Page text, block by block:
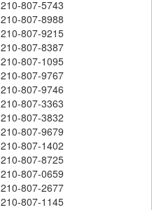
210-807-5743
210-807-8988
210-807-9215
210-807-8387
210-807-1095
210-807-9767
210-807-9746
210-807-3363
210-807-3832
210-807-9679
210-807-1402
210-807-8725
210-807-0659
210-807-2677
210-807-1145